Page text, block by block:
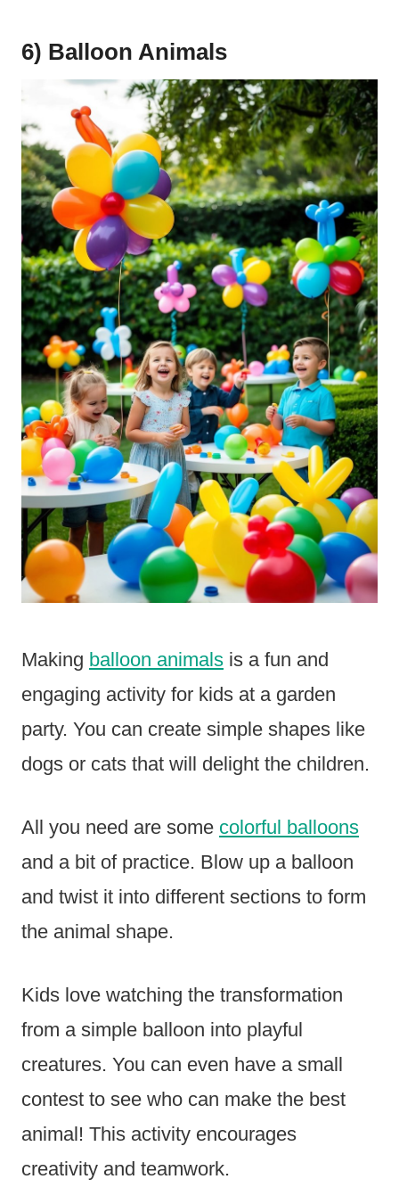
6) Balloon Animals
Making balloon animals is a fun and
engaging activity for kids at a garden
party. You can create simple shapes like
dogs or cats that will delight the children.
All you need are some colorful balloons
and a bit of practice. Blow up a balloon
and twist it into different sections to form
the animal shape.
Kids love watching the transformation
from a simple balloon into playful
creatures. You can even have a small
contest to see who can make the best
animal! This activity encourages
creativity and teamwork.